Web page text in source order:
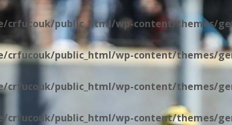
crfucouk/public_html/wp-content/themes/
crfucouk/public_html/wp-content/themes/
crfucouk/public_html/wp-content/themes/
crfucouk/public_html/wp-content/themes/